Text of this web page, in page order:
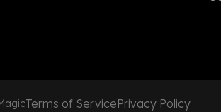
Terms of ServicePrivacy Policy